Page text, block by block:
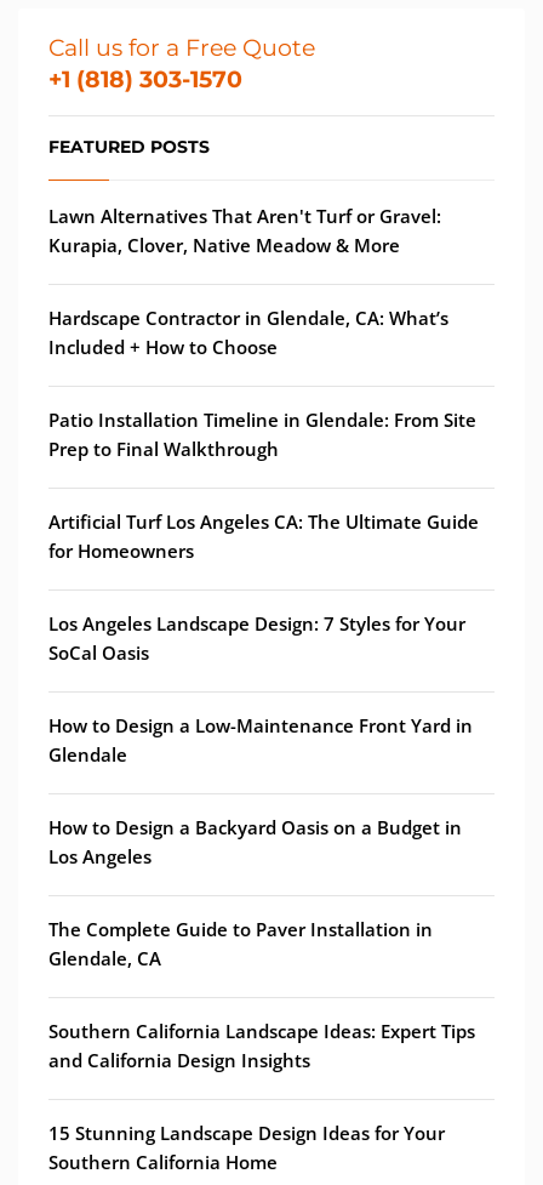
Call us for a Free Quote
+1 (818) 303-1570
FEATURED POSTS
Lawn Alternatives That Aren't Turf or Gravel:
Kurapia, Clover, Native Meadow & More
Hardscape Contractor in Glendale, CA: What’s
Included + How to Choose
Patio Installation Timeline in Glendale: From Site
Prep to Final Walkthrough
Artificial Turf Los Angeles CA: The Ultimate Guide
for Homeowners
Los Angeles Landscape Design: 7 Styles for Your
SoCal Oasis
How to Design a Low-Maintenance Front Yard in
Glendale
How to Design a Backyard Oasis on a Budget in
Los Angeles
The Complete Guide to Paver Installation in
Glendale, CA
Southern California Landscape Ideas: Expert Tips
and California Design Insights
15 Stunning Landscape Design Ideas for Your
Southern California Home